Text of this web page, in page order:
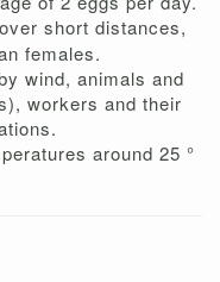
short distances,
females.
wind, animals and
workers and their
around 25 °